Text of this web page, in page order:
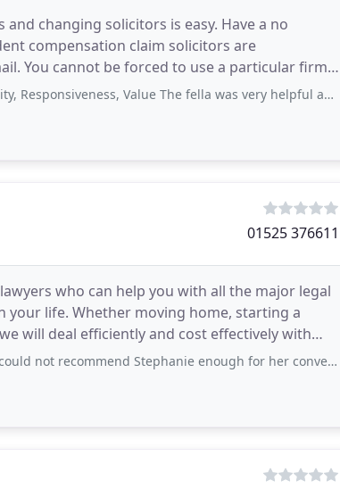
changing solicitors is easy. Have a no
compensation claim solicitors are
You cannot be forced to use a particular firm
Value The fella was very helpful and informative he also sent me
01525 376611
who can help you with all the major legal
life. Whether moving home, starting a
will deal efficiently and cost effectively with
Stephanie enough for her conveyancing work on a recent flat sale